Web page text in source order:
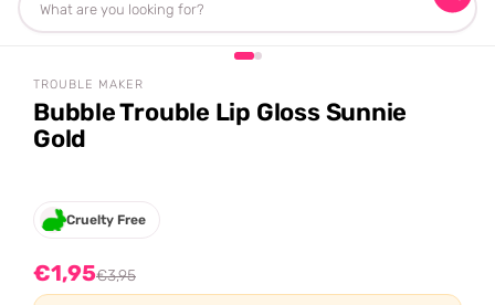
Share
+ free gift
TROUBLE MAKER
Bubble Trouble Lip Gloss Sunnie
Gold
Cruelty Free
€1,95€3,95